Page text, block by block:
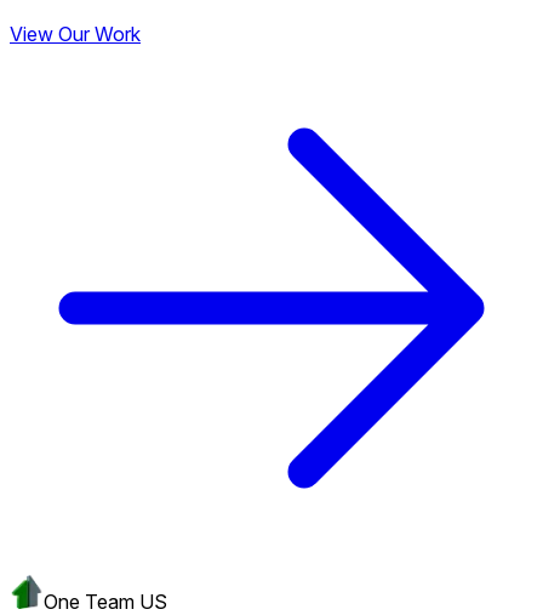
View Our Work
One Team US